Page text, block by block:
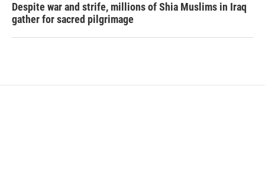
Despite war and strife, millions of Shia Muslims in Iraq
gather for sacred pilgrimage